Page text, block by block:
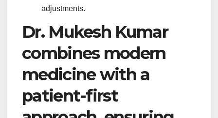
adjustments.
Dr. Mukesh Kumar
combines modern
medicine with a
patient-first